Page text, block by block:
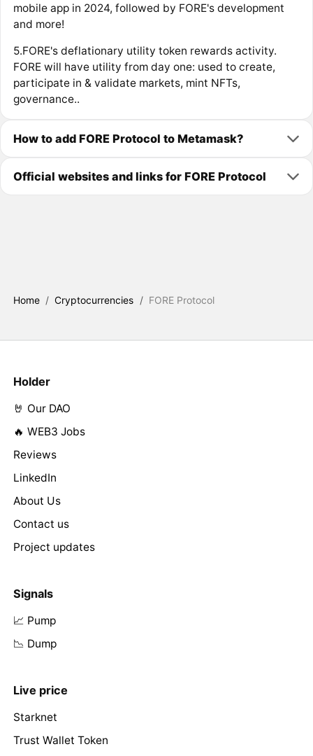
mobile app in 2024, followed by FORE's development
and more!
5.FORE's deflationary utility token rewards activity.
FORE will have utility from day one: used to create,
participate in & validate markets, mint NFTs,
governance..
How to add FORE Protocol to Metamask?
Official websites and links for FORE Protocol
Home / Cryptocurrencies / FORE Protocol
Holder
🤘 Our DAO
🔥 WEB3 Jobs
Reviews
LinkedIn
About Us
Contact us
Project updates
Signals
📈 Pump
📉 Dump
Live price
Starknet
Trust Wallet Token